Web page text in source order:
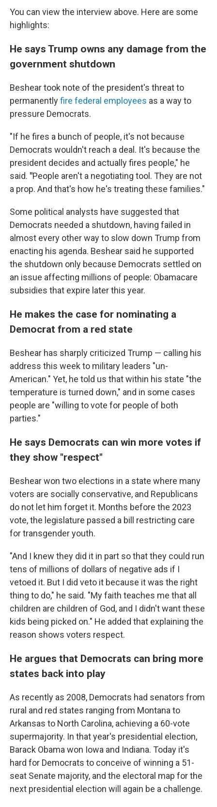
You can view the interview above. Here are some
highlights:
He says Trump owns any damage from the
government shutdown
Beshear took note of the president's threat to
permanentlyfire federal employees as a way to
pressure Democrats.
"If he fires a bunch of people, it's not because
Democrats wouldn't reach a deal. It's because the
president decides and actually fires people," he
said. "People aren't a negotiating tool. They are not
a prop. And that's how he's treating these families."
Some political analysts have suggested that
Democrats needed a shutdown, having failed in
almost every other way to slow down Trump from
enacting his agenda. Beshear said he supported
the shutdown only because Democrats settled on
an issue affecting millions of people: Obamacare
subsidies that expire later this year.
He makes the case for nominating a
Democrat from a red state
Beshear has sharply criticized Trump — calling his
address this week to military leaders "un-
American." Yet, he told us that within his state "the
temperature is turned down," and in some cases
people are "willing to vote for people of both
parties."
He says Democrats can win more votes if
they show "respect"
Beshear won two elections in a state where many
voters are socially conservative, and Republicans
do not let him forget it. Months before the 2023
vote, the legislature passed a bill restricting care
for transgender youth.
"And I knew they did it in part so that they could run
tens of millions of dollars of negative ads if I
vetoed it. But I did veto it because it was the right
thing to do," he said. "My faith teaches me that all
children are children of God, and I didn't want these
kids being picked on." He added that explaining the
reason shows voters respect.
He argues that Democrats can bring more
states back into play
As recently as 2008, Democrats had senators from
rural and red states ranging from Montana to
Arkansas to North Carolina, achieving a 60-vote
supermajority. In that year's presidential election,
Barack Obama won Iowa and Indiana. Today it's
hard for Democrats to conceive of winning a 51-
seat Senate majority, and the electoral map for the
next presidential election will again be a challenge.